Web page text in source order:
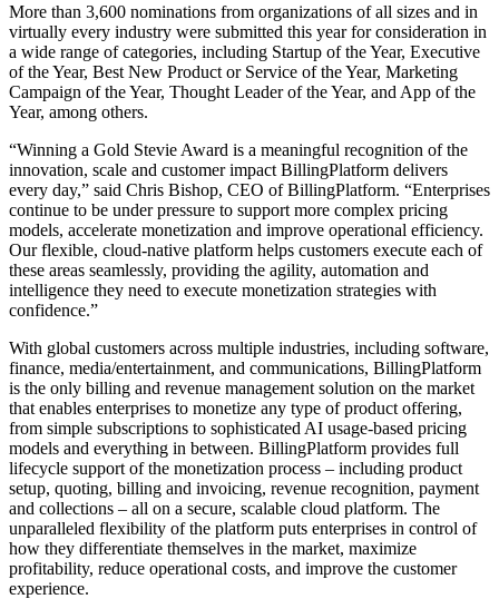
More than 3,600 nominations from organizations of all sizes and in
virtually every industry were submitted this year for consideration in
a wide range of categories, including Startup of the Year, Executive
of the Year, Best New Product or Service of the Year, Marketing
Campaign of the Year, Thought Leader of the Year, and App of the
Year, among others.
“Winning a Gold Stevie Award is a meaningful recognition of the
innovation, scale and customer impact BillingPlatform delivers
every day,” said Chris Bishop, CEO of BillingPlatform. “Enterprises
continue to be under pressure to support more complex pricing
models, accelerate monetization and improve operational efficiency.
Our flexible, cloud-native platform helps customers execute each of
these areas seamlessly, providing the agility, automation and
intelligence they need to execute monetization strategies with
confidence.”
With global customers across multiple industries, including software,
finance, media/entertainment, and communications, BillingPlatform
is the only billing and revenue management solution on the market
that enables enterprises to monetize any type of product offering,
from simple subscriptions to sophisticated AI usage-based pricing
models and everything in between. BillingPlatform provides full
lifecycle support of the monetization process – including product
setup, quoting, billing and invoicing, revenue recognition, payment
and collections – all on a secure, scalable cloud platform. The
unparalleled flexibility of the platform puts enterprises in control of
how they differentiate themselves in the market, maximize
profitability, reduce operational costs, and improve the customer
experience.